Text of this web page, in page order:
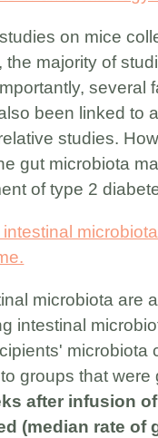
on mice
the majority of
several
been linked to
studies.
gut microbiota
of type 2
intestinal
microbiota are
intestinal
groups that
after infusion
(median rate of